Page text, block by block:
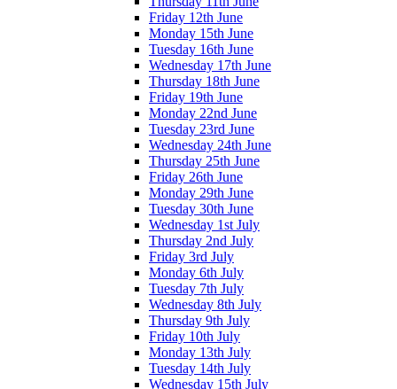
Friday 12th June
Monday 15th June
Tuesday 16th June
Wednesday 17th June
Thursday 18th June
Friday 19th June
Monday 22nd June
Tuesday 23rd June
Wednesday 24th June
Thursday 25th June
Friday 26th June
Monday 29th June
Tuesday 30th June
Wednesday 1st July
Thursday 2nd July
Friday 3rd July
Monday 6th July
Tuesday 7th July
Wednesday 8th July
Thursday 9th July
Friday 10th July
Monday 13th July
Tuesday 14th July
Wednesday 15th July